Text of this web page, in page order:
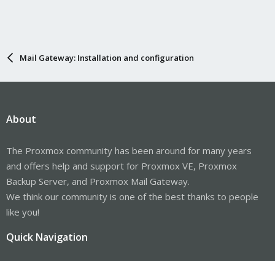
Mail Gateway: Installation and configuration
About
The Proxmox community has been around for many years
and offers help and support for Proxmox VE, Proxmox
Backup Server, and Proxmox Mail Gateway.
We think our community is one of the best thanks to people
like you!
Quick Navigation